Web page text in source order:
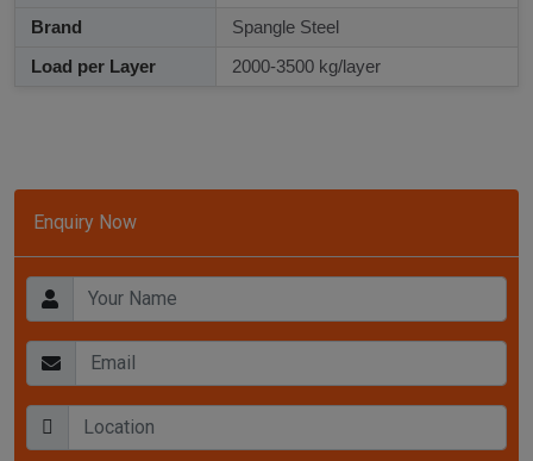
Enquiry Now
Brand
Spangle Steel
Load per Layer
2000-3500 kg/layer